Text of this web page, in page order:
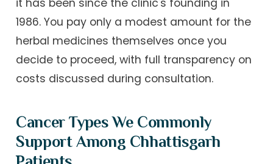
it has been since the clinic's founding in
1986. You pay only a modest amount for the
herbal medicines themselves once you
decide to proceed, with full transparency on
costs discussed during consultation.
Cancer Types We Commonly
Support Among Chhattisgarh